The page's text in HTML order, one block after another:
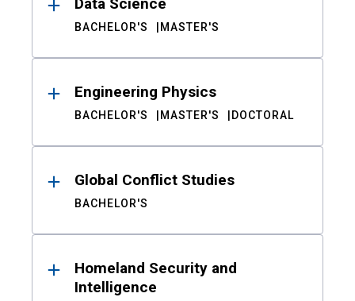
BACHELOR'S MASTER'S
Engineering Physics
BACHELOR'S MASTER'S DOCTORAL
Global Conflict Studies
BACHELOR'S
Homeland Security and
Intelligence